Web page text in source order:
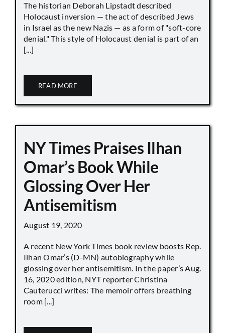
The historian Deborah Lipstadt described
Holocaust inversion — the act of described Jews
in Israel as the new Nazis — as a form of "soft-core
denial." This style of Holocaust denial is part of an
[...]
READ MORE
NY Times Praises Ilhan
Omar’s Book While
Glossing Over Her
Antisemitism
August 19, 2020
A recent New York Times book review boosts Rep.
Ilhan Omar’s (D-MN) autobiography while
glossing over her antisemitism. In the paper’s Aug.
16, 2020 edition, NYT reporter Christina
Cauterucci writes: The memoir offers breathing
room [...]